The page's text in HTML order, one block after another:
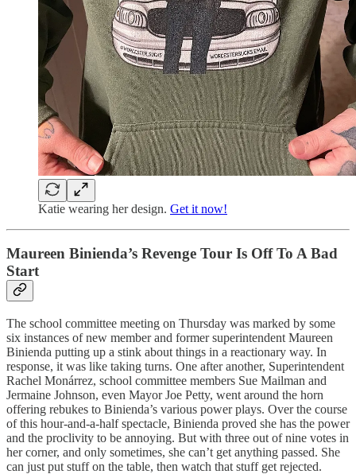
Katie wearing her design. Get it now!
Maureen Binienda’s Revenge Tour Is Off To A Bad
Start
The school committee meeting on Thursday was marked by some
six instances of new member and former superintendent Maureen
Binienda putting up a stink about things in a reactionary way. In
response, it was like taking turns. One after another, Superintendent
Rachel Monárrez, school committee members Sue Mailman and
Jermaine Johnson, even Mayor Joe Petty, went around the horn
offering rebukes to Binienda’s various power plays. Over the course
of this hour-and-a-half spectacle, Binienda proved she has the power
and the proclivity to be annoying. But with three out of nine votes in
her corner, and only sometimes, she can’t get anything passed. She
can just put stuff on the table, then watch that stuff get rejected.